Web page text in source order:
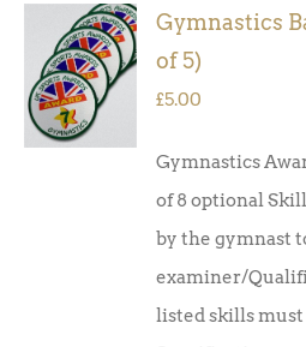
ADD TO
BASKET
/
DETAILS
Gymnastics
of 5)
£5.00
Gymnastics
of 8 optional
by the gymnast
examiner/
listed skills